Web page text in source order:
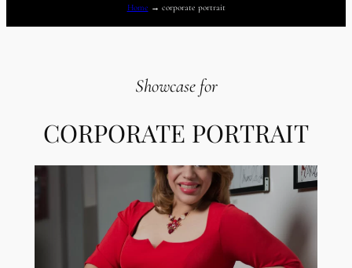
Home → corporate portrait
Showcase for
CORPORATE PORTRAIT